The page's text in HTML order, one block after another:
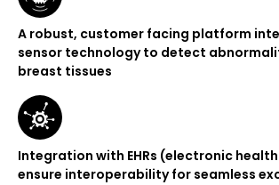
A robust, customer facing platform
sensor technology to detect
breast tissues
Integration with EHRs (electronic
ensure interoperability for seamless